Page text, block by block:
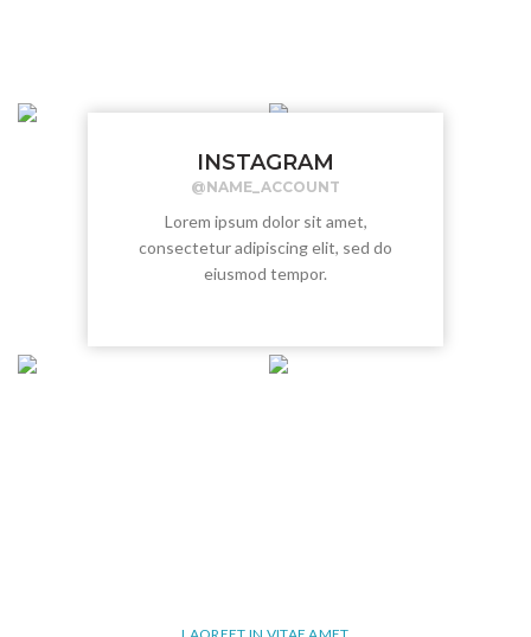
INSTAGRAM
@NAME_ACCOUNT
Lorem ipsum dolor sit amet,
consectetur adipiscing elit, sed do
eiusmod tempor.